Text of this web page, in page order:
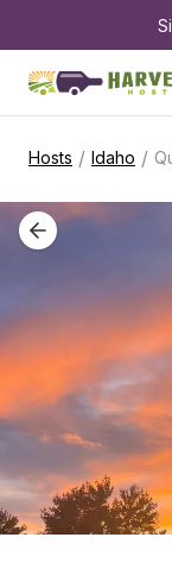
Hosts / Idaho /